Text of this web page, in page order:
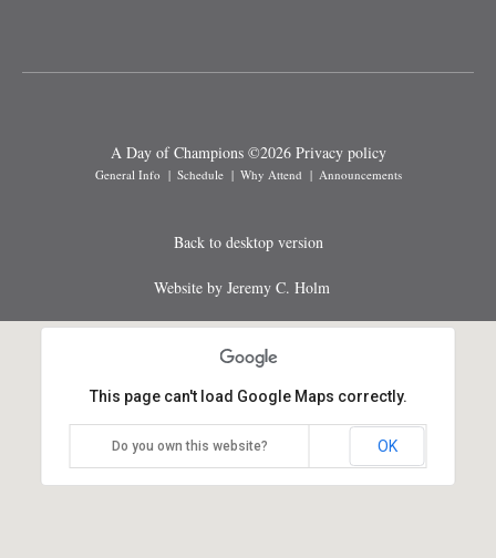
A Day of Champions ©2026 Privacy policy
General Info Schedule Why Attend Announcements
Back to desktop version
Website by Jeremy C. Holm
This page can't load Google Maps correctly.
Do you own this website? OK